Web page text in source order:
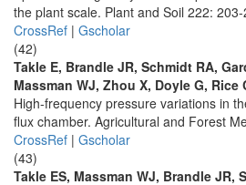
the plant scale. Plant and Soil 222:
CrossRef | Gscholar
(42)
Takle E, Brandle JR, Schmidt RA,
Massman WJ, Zhou X, Doyle G, Rice
High-frequency pressure variations in
flux chamber. Agricultural and Forest
CrossRef | Gscholar
(43)
Takle ES, Massman WJ, Brandle JR,